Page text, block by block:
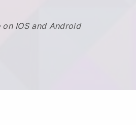
on IOS and Android